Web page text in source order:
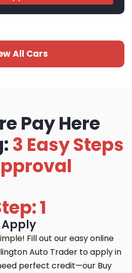
All Cars
Pay Here
3 Easy Steps
1
Apply
Fill out our easy online
Auto Trader to apply in
perfect credit—our Buy